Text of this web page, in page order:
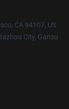
CA 94107, US
City, Gansu